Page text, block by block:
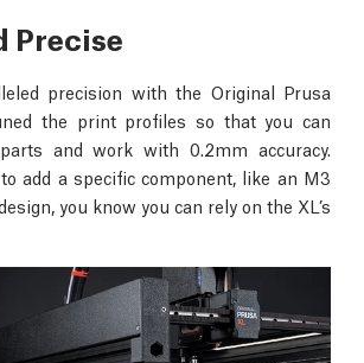
Precise
precision with the Original Prusa
the print profiles so that you can
and work with 0.2mm accuracy.
add a specific component, like an M3
you know you can rely on the XL’s